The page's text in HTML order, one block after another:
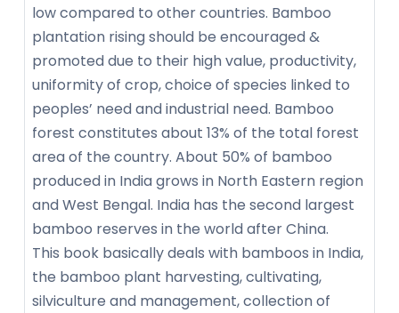
low compared to other countries. Bamboo
plantation rising should be encouraged &
promoted due to their high value, productivity,
uniformity of crop, choice of species linked to
peoples’ need and industrial need. Bamboo
forest constitutes about 13% of the total forest
area of the country. About 50% of bamboo
produced in India grows in North Eastern region
and West Bengal. India has the second largest
bamboo reserves in the world after China.
This book basically deals with bamboos in India,
the bamboo plant harvesting, cultivating,
silviculture and management, collection of